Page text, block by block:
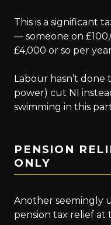
This is a significant
— someone on
£4,000 or so per
Labour hasn’t done
power) cut NI
swimming in this
PENSION
ONLY
Another seemingly
pension tax relief at